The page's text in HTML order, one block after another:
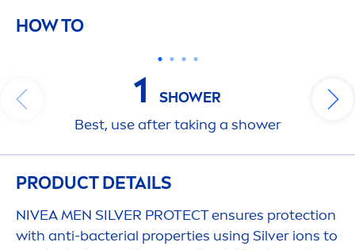
HOW TO
1
SHOWER
Best, use after taking a shower
PRODUCT DETAILS
NIVEAMEN SILVER PROTECTensures protection
with anti-bacterial properties using Silver ions to